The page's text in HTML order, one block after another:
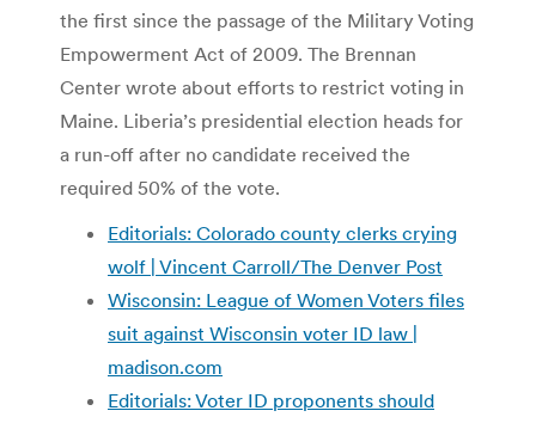
the first since the passage of the Military Voting
Empowerment Act of 2009. The Brennan
Center wrote about efforts to restrict voting in
Maine. Liberia’s presidential election heads for
a run-off after no candidate received the
required 50% of the vote.
Editorials: Colorado county clerks crying
wolf | Vincent Carroll/The Denver Post
Wisconsin: League of Women Voters files
suit against Wisconsin voter ID law |
madison.com
Editorials: Voter ID proponents should